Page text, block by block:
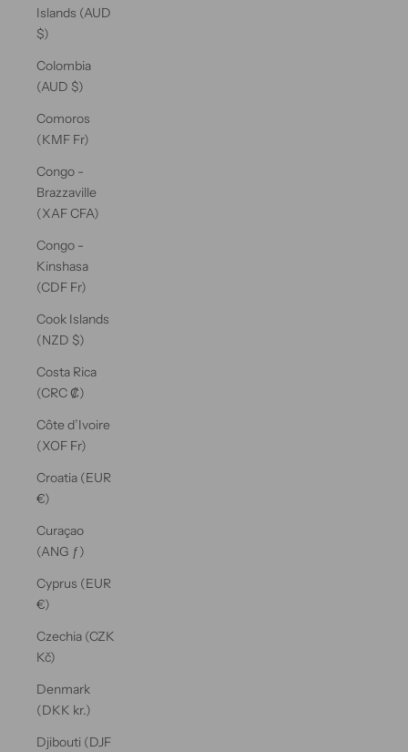
Islands (AUD
$)
Colombia
(AUD $)
Comoros
(KMF Fr)
Congo -
Brazzaville
(XAF CFA)
Congo -
Kinshasa
(CDF Fr)
Cook Islands
(NZD $)
Costa Rica
(CRC ₡)
Côte d’Ivoire
(XOF Fr)
Croatia (EUR
€)
Curaçao
(ANG ƒ)
Cyprus (EUR
€)
Czechia (CZK
Kč)
Denmark
(DKK kr.)
Djibouti (DJF